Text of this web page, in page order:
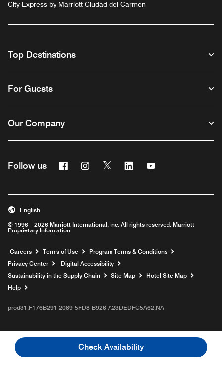
Check Availability
City Express by Marriott Ciudad del Carmen
Top Destinations
For Guests
Our Company
Follow us FacebookInstagram
Twitter Linkedin
© 1996 – 2026 Marriott International, Inc. All rights reserved. Marriott
Proprietary Information
English
Careers Opens a new window
Terms of Use
Program Terms & Conditions
Privacy Center
Digital Accessibility
Sustainability in the Supply Chain
Site Map
Hotel Site Map
Help
prod31,F176B291-2089-5FD8-B926-A23DEDFC5A62,NA